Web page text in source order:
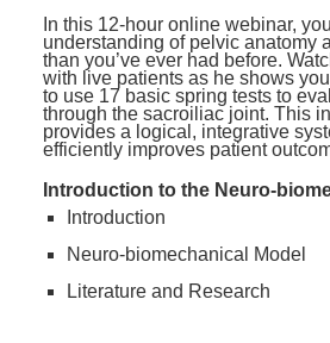
In this 12-hour online webinar,
understanding of pelvic anatomy
than you’ve ever had before.
with live patients as he shows
to use 17 basic spring tests to
through the sacroiliac joint. This
provides a logical, integrative
efficiently improves patient
Introduction to the Neuro-
Introduction
Neuro-biomechanical Model
Literature and Research